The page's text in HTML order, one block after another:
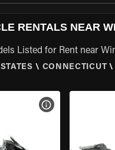
RENTALS NEAR
Listed for Rent near
\ CONNECTICUT \
VIEW BIKE SPECS